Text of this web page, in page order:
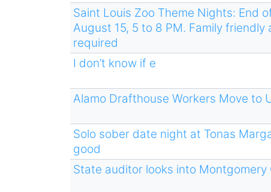
Saint Louis Zoo Theme Nights: End
August 15, 5 to 8 PM. Family
required
I don’t know if e
Alamo Drafthouse Workers Move to
Solo sober date night at Tonas
good
State auditor looks into